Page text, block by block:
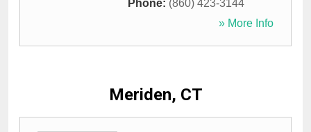
Phone: (860) 423-3144
» More Info
Meriden, CT